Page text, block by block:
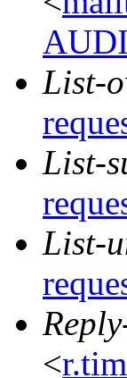
List-
List-
List-
<